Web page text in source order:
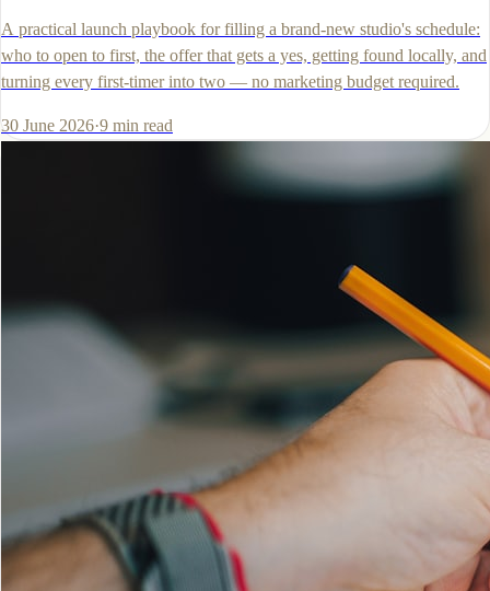
A practical launch playbook for filling a brand-new studio's schedule:
who to open to first, the offer that gets a yes, getting found locally, and
turning every first-timer into two — no marketing budget required.
30 June 2026·9 min read